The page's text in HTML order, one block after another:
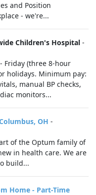
and Position
- we're...
Children's Hospital -
Friday (three 8‑hour
holidays. Minimum pay:
manual BP checks,
monitors...
OH -
of the Optum family of
in health care. We are
build...
Home - Part-Time